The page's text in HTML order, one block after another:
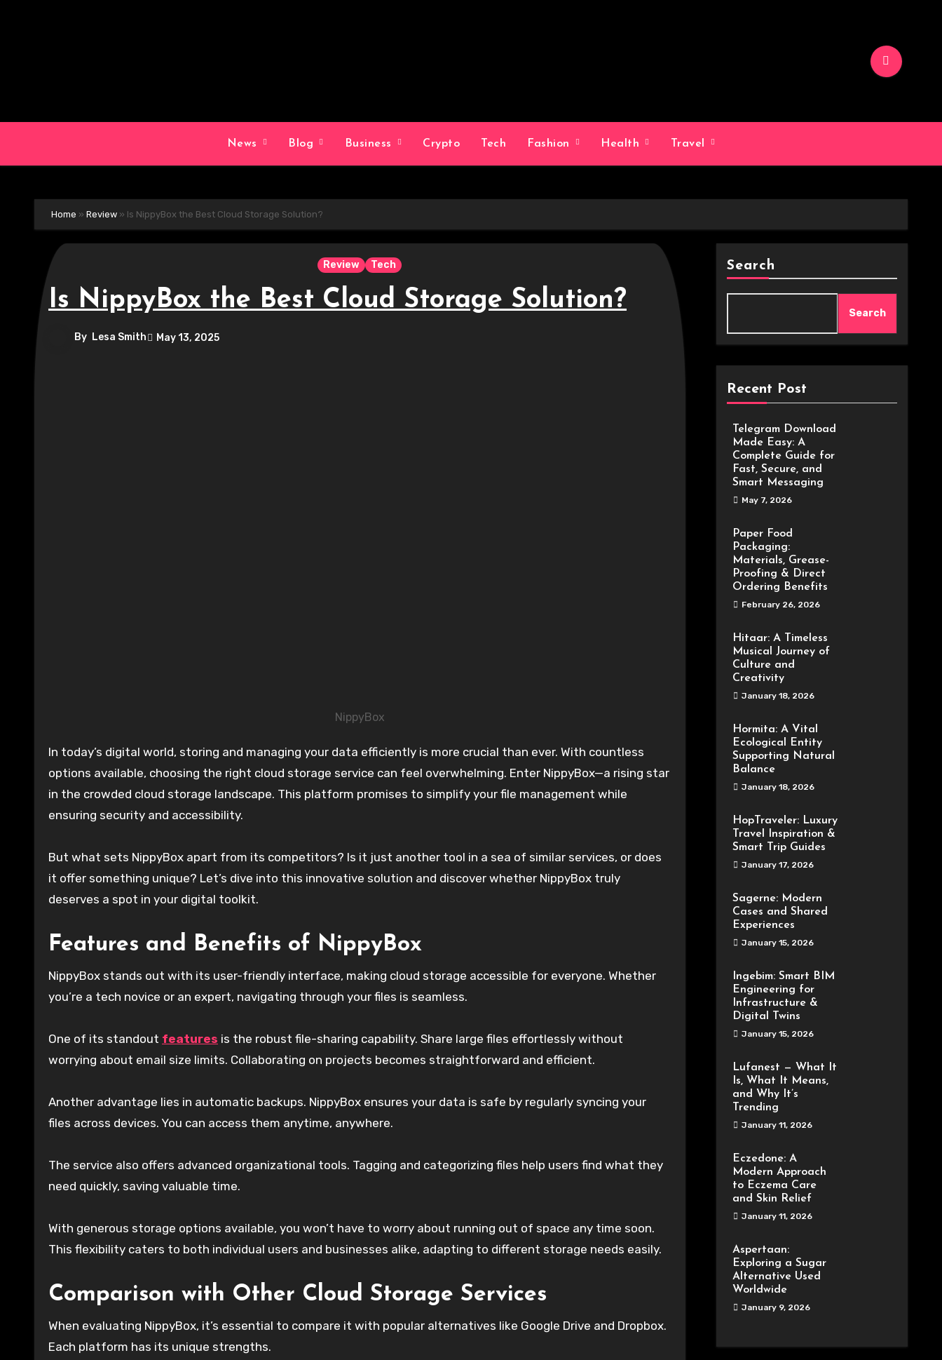
News Blog Business Crypto Tech Fashion Health Travel
Home » Review » Is NippyBox the Best Cloud Storage Solution?
Review Tech
Is NippyBox the Best Cloud Storage Solution?
By Lesa Smith May 13, 2025
NippyBox
In today’s digital world, storing and managing your data efficiently is more crucial than ever. With countless
options available, choosing the right cloud storage service can feel overwhelming. Enter NippyBox—a rising star
in the crowded cloud storage landscape. This platform promises to simplify your file management while
ensuring security and accessibility.
But what sets NippyBox apart from its competitors? Is it just another tool in a sea of similar services, or does
it offer something unique? Let’s dive into this innovative solution and discover whether NippyBox truly
deserves a spot in your digital toolkit.
Features and Benefits of NippyBox
NippyBox stands out with its user-friendly interface, making cloud storage accessible for everyone. Whether
you’re a tech novice or an expert, navigating through your files is seamless.
One of its standout features is the robust file-sharing capability. Share large files effortlessly without
worrying about email size limits. Collaborating on projects becomes straightforward and efficient.
Another advantage lies in automatic backups. NippyBox ensures your data is safe by regularly syncing your
files across devices. You can access them anytime, anywhere.
The service also offers advanced organizational tools. Tagging and categorizing files help users find what they
need quickly, saving valuable time.
With generous storage options available, you won’t have to worry about running out of space any time soon.
This flexibility caters to both individual users and businesses alike, adapting to different storage needs easily.
Comparison with Other Cloud Storage Services
When evaluating NippyBox, it’s essential to compare it with popular alternatives like Google Drive and Dropbox.
Each platform has its unique strengths.
Search
Search
Recent Post
Telegram Download
Made Easy: A
Complete Guide for
Fast, Secure, and
Smart Messaging
May 7, 2026
Paper Food
Packaging:
Materials, Grease-
Proofing & Direct
Ordering Benefits
February 26, 2026
Hitaar: A Timeless
Musical Journey of
Culture and
Creativity
January 18, 2026
Hormita: A Vital
Ecological Entity
Supporting Natural
Balance
January 18, 2026
HopTraveler: Luxury
Travel Inspiration &
Smart Trip Guides
January 17, 2026
Sagerne: Modern
Cases and Shared
Experiences
January 15, 2026
Ingebim: Smart BIM
Engineering for
Infrastructure &
Digital Twins
January 15, 2026
Lufanest — What It
Is, What It Means,
and Why It’s
Trending
January 11, 2026
Eczedone: A
Modern Approach
to Eczema Care
and Skin Relief
January 11, 2026
Aspertaan:
Exploring a Sugar
Alternative Used
Worldwide
January 9, 2026